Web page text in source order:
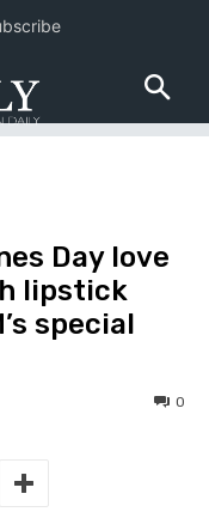
Day love
lipstick
special
0